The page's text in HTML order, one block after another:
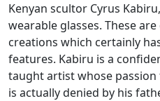
Kenyan scultor Cyrus
wearable glasses. These
creations which certainly
features. Kabiru is a
taught artist whose
is actually denied by his